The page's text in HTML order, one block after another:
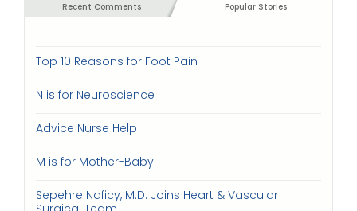
Recent Comments Popular Stories
Top 10 Reasons for Foot Pain
N is for Neuroscience
Advice Nurse Help
M is for Mother-Baby
Sepehre Naficy, M.D. Joins Heart & Vascular